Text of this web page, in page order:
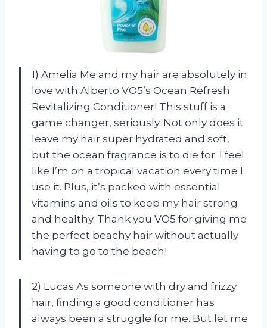
1) Amelia Me and my hair are absolutely in
love with Alberto VO5’s Ocean Refresh
Revitalizing Conditioner! This stuff is a
game changer, seriously. Not only does it
leave my hair super hydrated and soft,
but the ocean fragrance is to die for. I feel
like I’m on a tropical vacation every time I
use it. Plus, it’s packed with essential
vitamins and oils to keep my hair strong
and healthy. Thank you VO5 for giving me
the perfect beachy hair without actually
having to go to the beach!
2) Lucas As someone with dry and frizzy
hair, finding a good conditioner has
always been a struggle for me. But let me